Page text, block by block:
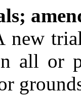
new
all or